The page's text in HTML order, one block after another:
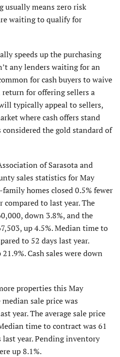
usually means zero risk
waiting to qualify for
speeds up the purchasing
any lenders waiting for an
for cash buyers to waive
for offering sellers a
typically appeal to sellers,
where cash offers stand
considered the gold standard of
of Sarasota and
sales statistics for May
homes closed 0.5% fewer
to last year. The
down 3.8%, and the
up 4.5%. Median time to
to 52 days last year.
Cash sales were down
properties this May
sale price was
year. The average sale price
time to contract was 61
last year. Pending inventory
up 8.1%.